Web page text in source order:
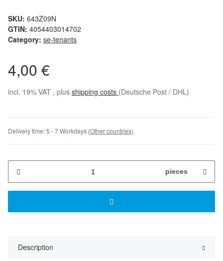
SKU: 643Z09N
GTIN: 4054403014702
Category: se-tenants
4,00 €
incl. 19% VAT , plus shipping costs (Deutsche Post / DHL)
Delivery time:5 - 7 Workdays (Other countries)
pieces
Description